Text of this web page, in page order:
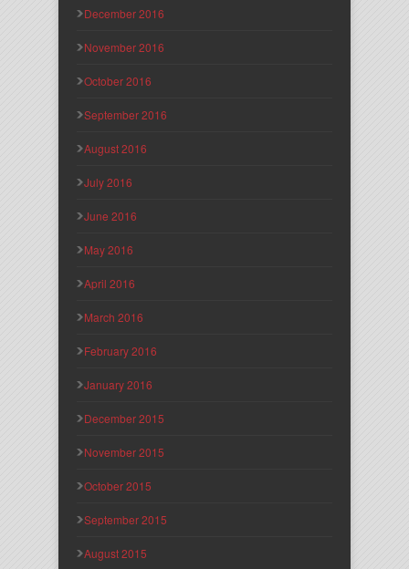
December 2016
November 2016
October 2016
September 2016
August 2016
July 2016
June 2016
May 2016
April 2016
March 2016
February 2016
January 2016
December 2015
November 2015
October 2015
September 2015
August 2015